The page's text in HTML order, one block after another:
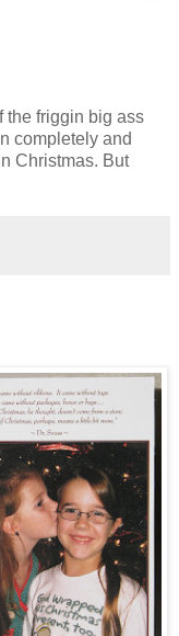
the friggin big ass
completely and
Christmas. But